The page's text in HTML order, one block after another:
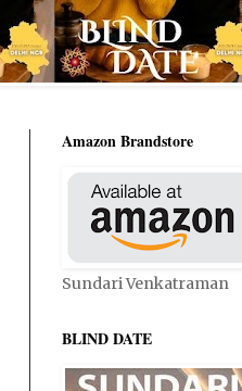
Amazon Brandstore
Sundari Venkatraman
BLIND DATE